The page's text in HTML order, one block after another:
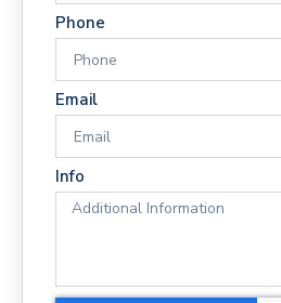
Phone
Email
Info